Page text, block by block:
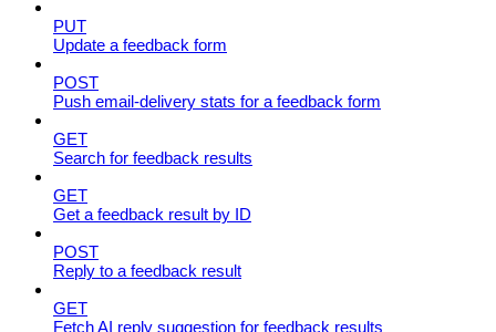
PUT
Update a feedback form
POST
Push email-delivery stats for a feedback form
GET
Search for feedback results
GET
Get a feedback result by ID
POST
Reply to a feedback result
GET
Fetch AI reply suggestion for feedback results